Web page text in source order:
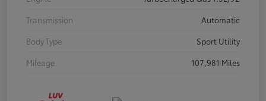
Transmission
Automatic
Body Type
Sport Utility
Mileage
107,981 Miles